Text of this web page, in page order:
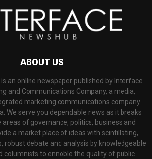
ABOUT US
an online newspaper published by Interface
and Communications Company, a media,
marketing communications company
We serve you dependable news as it breaks
areas of governance, politics, business and
a market place of ideas with scintillating,
robust debate and analysis by knowledgeable
columnists to ennoble the quality of public